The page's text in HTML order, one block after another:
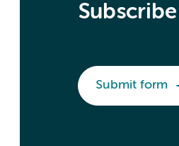
Submit form